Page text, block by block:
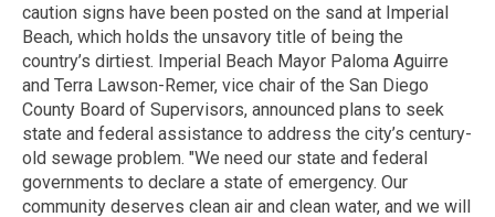
caution signs have been posted on the sand at Imperial
Beach, which holds the unsavory title of being the
country’s dirtiest. Imperial Beach Mayor Paloma Aguirre
and Terra Lawson-Remer, vice chair of the San Diego
County Board of Supervisors, announced plans to seek
state and federal assistance to address the city’s century-
old sewage problem. "We need our state and federal
governments to declare a state of emergency. Our
community deserves clean air and clean water, and we will